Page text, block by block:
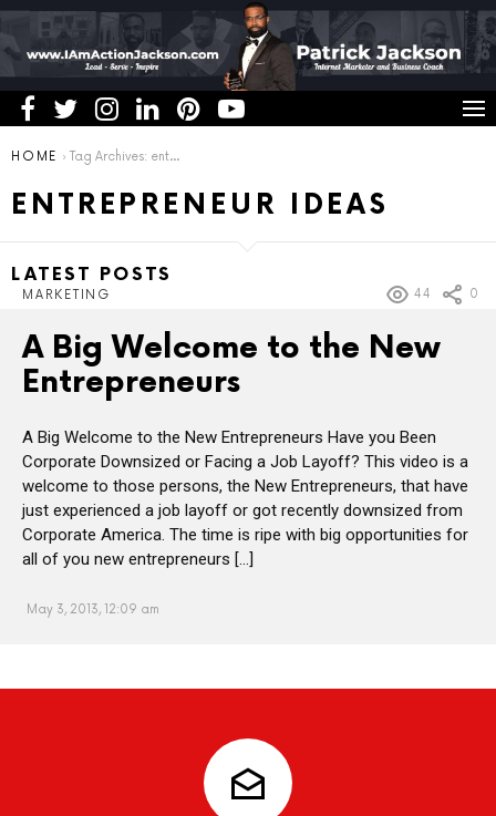
You are here:
HOME Tag Archives: entrepreneur ideas
ENTREPRENEUR IDEAS
LATEST POSTS
MARKETING 44 0
A Big Welcome to the New
Entrepreneurs
A Big Welcome to the New Entrepreneurs Have you Been
Corporate Downsized or Facing a Job Layoff? This video is a
welcome to those persons, the New Entrepreneurs, that have
just experienced a job layoff or got recently downsized from
Corporate America. The time is ripe with big opportunities for
all of you new entrepreneurs […]
May 3, 2013, 12:09 am